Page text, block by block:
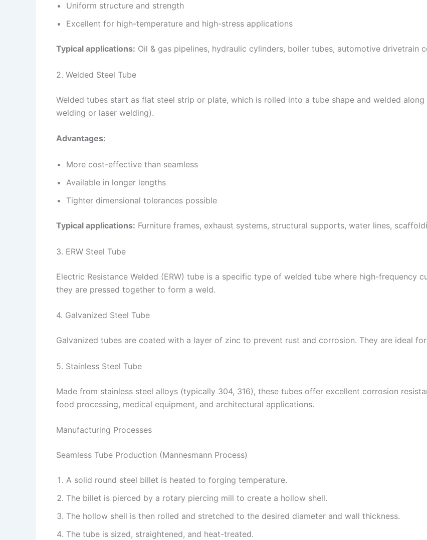
Uniform structure and strength
Excellent for high-temperature and high-stress applications
Typical applications: Oil & gas pipelines, hydraulic cylinders, boiler tubes, automotive drivetrain
2. Welded Steel Tube
Welded tubes start as flat steel strip or plate, which is rolled into a tube shape and welded
welding or laser welding).
Advantages:
More cost-effective than seamless
Available in longer lengths
Tighter dimensional tolerances possible
Typical applications: Furniture frames, exhaust systems, structural supports, water lines,
3. ERW Steel Tube
Electric Resistance Welded (ERW) tube is a specific type of welded tube where high-frequency
they are pressed together to form a weld.
4. Galvanized Steel Tube
Galvanized tubes are coated with a layer of zinc to prevent rust and corrosion. They are ideal
5. Stainless Steel Tube
Made from stainless steel alloys (typically 304, 316), these tubes offer excellent corrosion
food processing, medical equipment, and architectural applications.
Manufacturing Processes
Seamless Tube Production (Mannesmann Process)
A solid round steel billet is heated to forging temperature.
The billet is pierced by a rotary piercing mill to create a hollow shell.
The hollow shell is then rolled and stretched to the desired diameter and wall thickness.
The tube is sized, straightened, and heat-treated.